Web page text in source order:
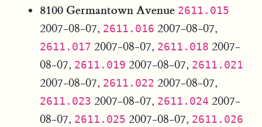
8100 Germantown Avenue 2611.015
2007-08-07, 2611.016 2007-08-07,
2611.017 2007-08-07, 2611.018 2007-
08-07, 2611.019 2007-08-07, 2611.021
2007-08-07, 2611.022 2007-08-07,
2611.023 2007-08-07, 2611.024 2007-
08-07, 2611.025 2007-08-07, 2611.026